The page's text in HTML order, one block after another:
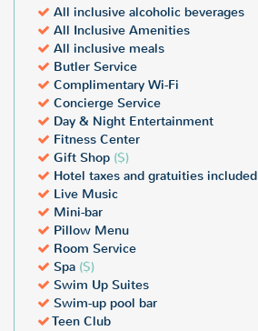
All inclusive alcoholic beverages
All Inclusive Amenities
All inclusive meals
Butler Service
Complimentary Wi-Fi
Concierge Service
Day & Night Entertainment
Fitness Center
Gift Shop ($)
Hotel taxes and gratuities included
Live Music
Mini-bar
Pillow Menu
Room Service
Spa ($)
Swim Up Suites
Swim-up pool bar
Teen Club